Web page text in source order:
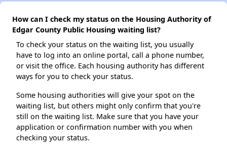
How can I check my status on the Housing Authority of
Edgar County Public Housing waiting list?
To check your status on the waiting list, you usually
have to log into an online portal, call a phone number,
or visit the office. Each housing authority has different
ways for you to check your status.
Some housing authorities will give your spot on the
waiting list, but others might only confirm that you're
still on the waiting list. Make sure that you have your
application or confirmation number with you when
checking your status.